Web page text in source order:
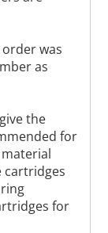
was
as
the
for
cartridges
for